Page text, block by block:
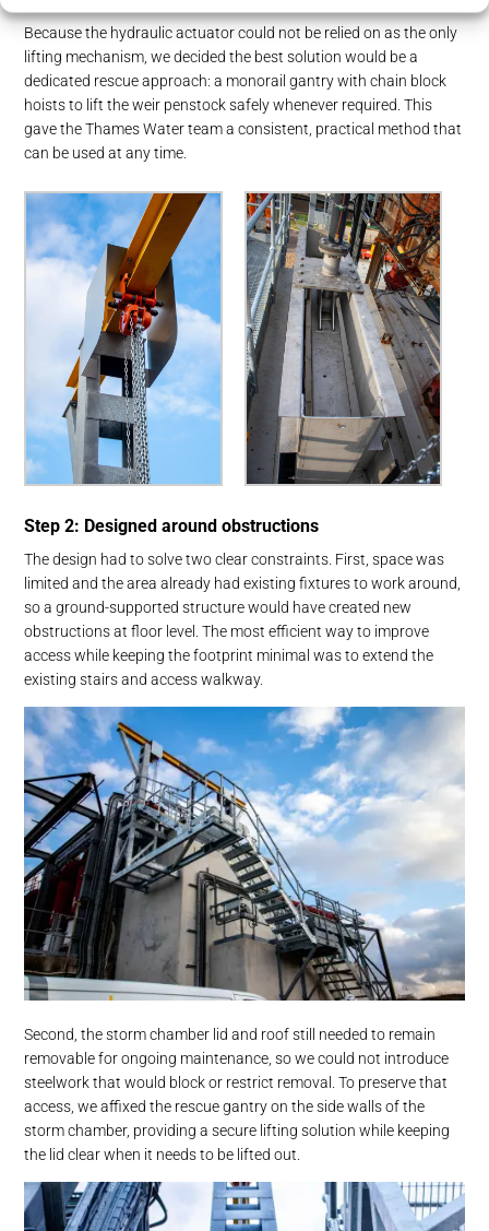
Because the hydraulic actuator could not be relied on as the only
lifting mechanism, we decided the best solution would be a
dedicated rescue approach: a monorail gantry with chain block
hoists to lift the weir penstock safely whenever required. This
gave the Thames Water team a consistent, practical method that
can be used at any time.
Step 2: Designed around obstructions
The design had to solve two clear constraints. First, space was
limited and the area already had existing fixtures to work around,
so a ground-supported structure would have created new
obstructions at floor level. The most efficient way to improve
access while keeping the footprint minimal was to extend the
existing stairs and access walkway.
Second, the storm chamber lid and roof still needed to remain
removable for ongoing maintenance, so we could not introduce
steelwork that would block or restrict removal. To preserve that
access, we affixed the rescue gantry on the side walls of the
storm chamber, providing a secure lifting solution while keeping
the lid clear when it needs to be lifted out.